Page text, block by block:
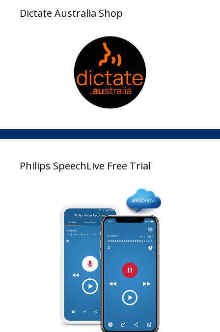
Dictate Australia Shop
Philips SpeechLive Free Trial